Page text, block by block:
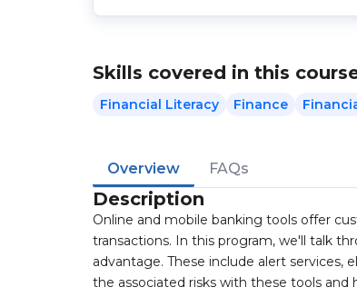
Skills covered in this
Financial Literacy Finance
Overview FAQs
Description
Online and mobile banking tools offer
transactions. In this program, we'll talk
advantage. These include alert services,
the associated risks with these tools